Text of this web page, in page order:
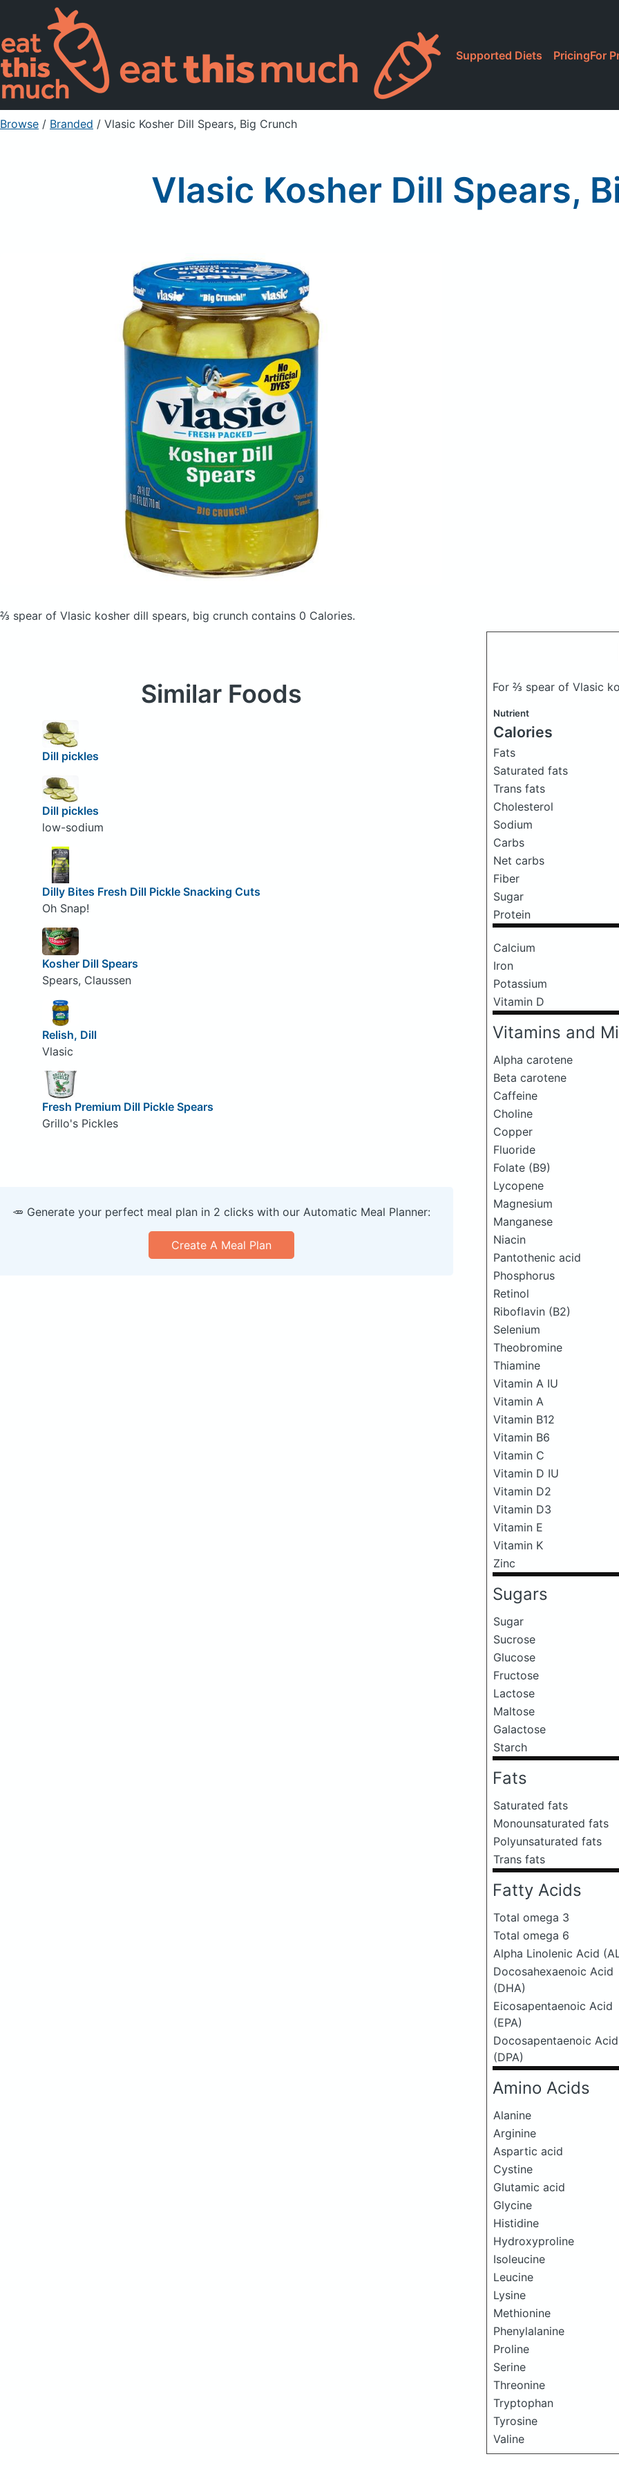
Supported Diets PricingFor
Browse / Branded / Vlasic Kosher Dill Spears, Big Crunch
Vlasic Kosher Dill Spears,
⅔ spear of Vlasic kosher dill spears, big crunch contains 0 Calories.
For ⅔ spear of Vlasic
Nutrient
Calories
Fats
Saturated fats
Trans fats
Cholesterol
Sodium
Carbs
Net carbs
Fiber
Sugar
Protein
Calcium
Iron
Potassium
Vitamin D
Vitamins and
Alpha carotene
Beta carotene
Caffeine
Choline
Copper
Fluoride
Folate (B9)
Lycopene
Magnesium
Manganese
Niacin
Pantothenic acid
Phosphorus
Retinol
Riboflavin (B2)
Selenium
Theobromine
Thiamine
Vitamin A IU
Vitamin A
Vitamin B12
Vitamin B6
Vitamin C
Vitamin D IU
Vitamin D2
Vitamin D3
Vitamin E
Vitamin K
Zinc
Sugars
Sugar
Sucrose
Glucose
Fructose
Lactose
Maltose
Galactose
Starch
Fats
Saturated fats
Monounsaturated fats
Polyunsaturated fats
Trans fats
Fatty Acids
Total omega 3
Total omega 6
Alpha Linolenic Acid
Docosahexaenoic Acid
(DHA)
Eicosapentaenoic Acid
(EPA)
Docosapentaenoic Acid
(DPA)
Amino Acids
Alanine
Arginine
Aspartic acid
Cystine
Glutamic acid
Glycine
Histidine
Hydroxyproline
Isoleucine
Leucine
Lysine
Methionine
Phenylalanine
Proline
Serine
Threonine
Tryptophan
Tyrosine
Valine
Similar Foods
Dill pickles
Dill pickles
low-sodium
Dilly Bites Fresh Dill Pickle Snacking Cuts
Oh Snap!
Kosher Dill Spears
Spears, Claussen
Relish, Dill
Vlasic
Fresh Premium Dill Pickle Spears
Grillo's Pickles
🥕 Generate your perfect meal plan in 2 clicks with our Automatic Meal Planner:
Create A Meal Plan